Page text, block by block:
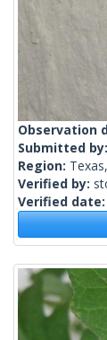
Observation
Submitted by:
Region:
Verified by:
Verified date: